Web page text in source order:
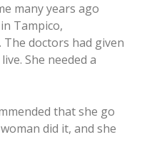
many years ago
Tampico,
The doctors had given
She needed a
that she go
did it, and she